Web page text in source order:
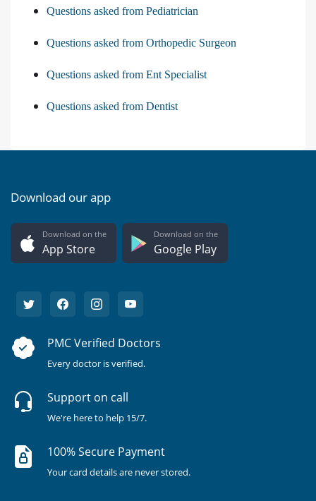
Questions asked from Pediatrician
Questions asked from Orthopedic Surgeon
Questions asked from Ent Specialist
Questions asked from Dentist
Download our app
Download on the
App Store
Download on the
Google Play
PMC Verified Doctors
Every doctor is verified.
Support on call
We're here to help 15/7.
100% Secure Payment
Your card details are never stored.